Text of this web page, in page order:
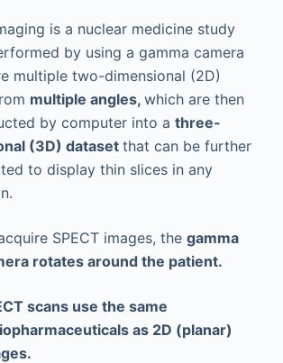
is a nuclear medicine study
by using a gamma camera
multiple two-dimensional (2D)
multiple angles, which are then
by computer into a three-
(3D) dataset that can be further
to display thin slices in any
SPECT images, the gamma
rotates around the patient.
scans use the same
as 2D (planar)